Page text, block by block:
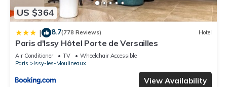
US $364
| 8.7(778 Reviews) Hotel
Paris d'Issy Hôtel Porte de Versailles
Air Conditioner TV
Wheelchair Accessible
Paris
Issy-les-Moulineaux
View Availability